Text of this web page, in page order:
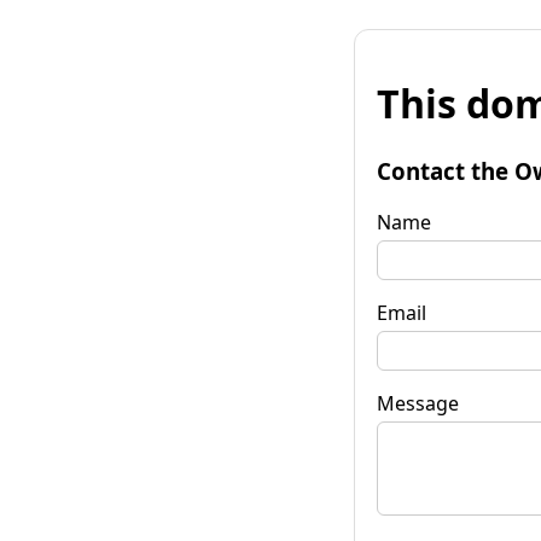
This
Contact the
Name
Email
Message